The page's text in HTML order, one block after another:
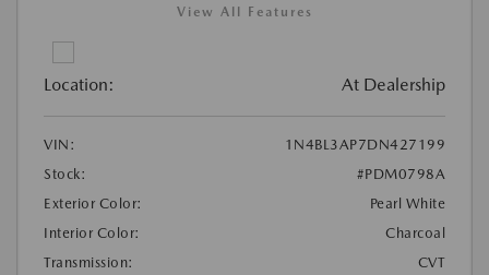
View All Features
Location: At Dealership
VIN:
1N4BL3AP7DN427199
Stock:
#PDM0798A
Exterior Color:
Pearl White
Interior Color:
Charcoal
Transmission:
CVT